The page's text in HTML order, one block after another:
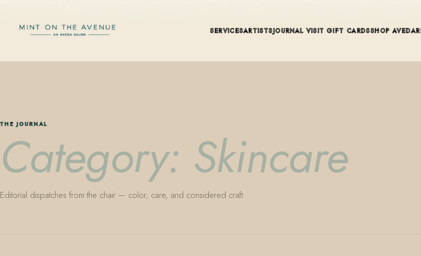
SERVICESARTISTSJOURNAL VISIT GIFT CARDSSHOP AVEDA
THE JOURNAL
Category: Skincare
Editorial dispatches from the chair — color, care, and considered craft.